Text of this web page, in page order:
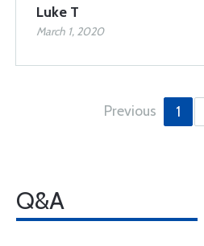
Luke T
March 1, 2020
Previous 1
Q&A